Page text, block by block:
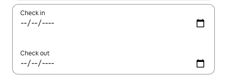
Check in
Check out